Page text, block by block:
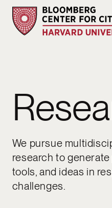
We pursue
research to
tools, and ideas in
challenges.